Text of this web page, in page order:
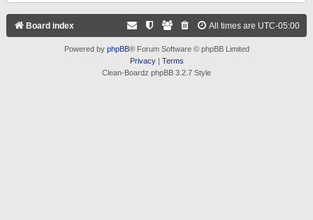
Board index All times are UTC-05:00
Powered by phpBB® Forum Software © phpBB Limited
Privacy| Terms
Clean-Boardz phpBB 3.2.7 Style